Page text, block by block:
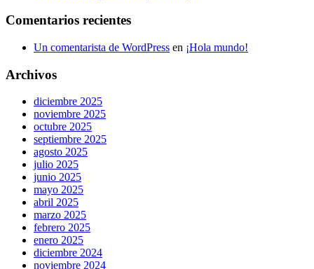
Comentarios recientes
Un comentarista de WordPress en ¡Hola mundo!
Archivos
diciembre 2025
noviembre 2025
octubre 2025
septiembre 2025
agosto 2025
julio 2025
junio 2025
mayo 2025
abril 2025
marzo 2025
febrero 2025
enero 2025
diciembre 2024
noviembre 2024